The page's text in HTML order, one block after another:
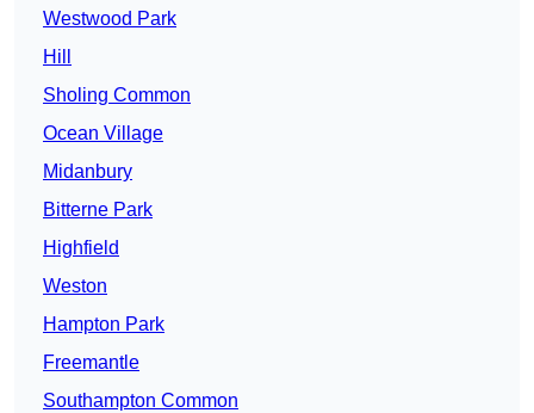
Westwood Park
Hill
Sholing Common
Ocean Village
Midanbury
Bitterne Park
Highfield
Weston
Hampton Park
Freemantle
Southampton Common